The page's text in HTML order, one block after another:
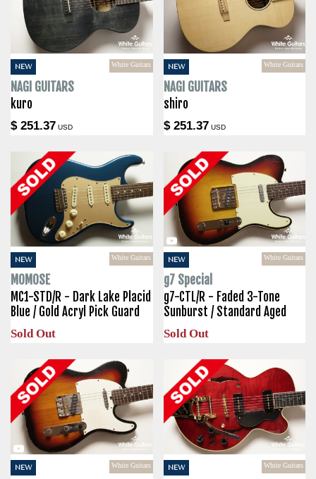
NEW White Guitars
NAGI GUITARS
kuro
$ 251.37 USD
NEW White Guitars
NAGI GUITARS
shiro
$ 251.37 USD
NEW White Guitars
MOMOSE
MC1-STD/R - Dark Lake Placid
Blue / Gold Acryl Pick Guard
Sold Out
NEW White Guitars
g7 Special
g7-CTL/R - Faded 3-Tone
Sunburst / Standard Aged
Sold Out
NEW White Guitars NEW White Guitars